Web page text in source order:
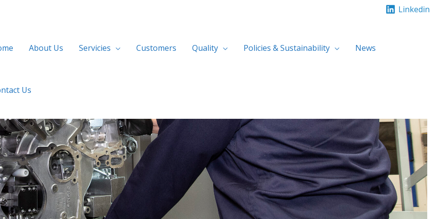
Linkedin
About Us Servicies Customers Quality Policies & Sustainability News
Us